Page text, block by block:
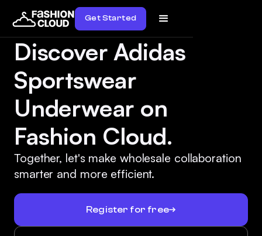
Get Started
Discover Adidas
Sportswear
Underwear on
Fashion Cloud.
Together, let's make wholesale collaboration
smarter and more efficient.
Register for free